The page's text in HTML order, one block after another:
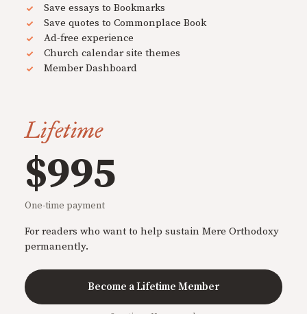
Save essays to Bookmarks
Save quotes to Commonplace Book
Ad-free experience
Church calendar site themes
Member Dashboard
Lifetime
$995
One-time payment
For readers who want to help sustain Mere Orthodoxy
permanently.
Become a Lifetime Member